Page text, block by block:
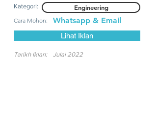
Kategori:
Engineering
Cara Mohon: Whatsapp & Email
Lihat Iklan
Tarikh Iklan: Julai 2022